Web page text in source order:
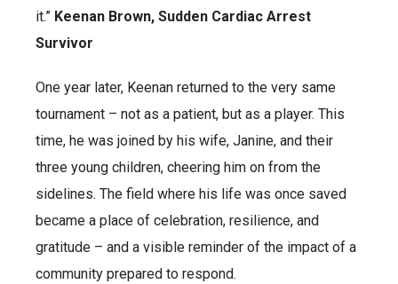
it.” Keenan Brown, Sudden Cardiac Arrest
Survivor
One year later, Keenan returned to the very same
tournament – not as a patient, but as a player. This
time, he was joined by his wife, Janine, and their
three young children, cheering him on from the
sidelines. The field where his life was once saved
became a place of celebration, resilience, and
gratitude – and a visible reminder of the impact of a
community prepared to respond.